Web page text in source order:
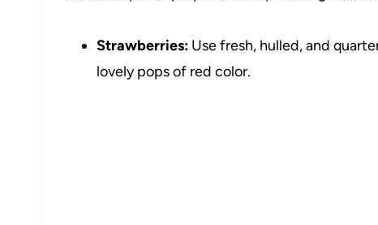
Strawberries: Use fresh, hulled, and
lovely pops of red color.